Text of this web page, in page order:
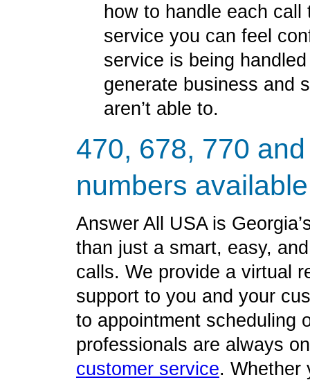
how to handle each
service you can feel
service is being
generate business and
aren’t able to.
470, 678, 770
numbers
Answer All USA is
than just a smart, easy,
calls. We provide a virtual
support to you and your
to appointment scheduling
professionals are always
customer service. Whether